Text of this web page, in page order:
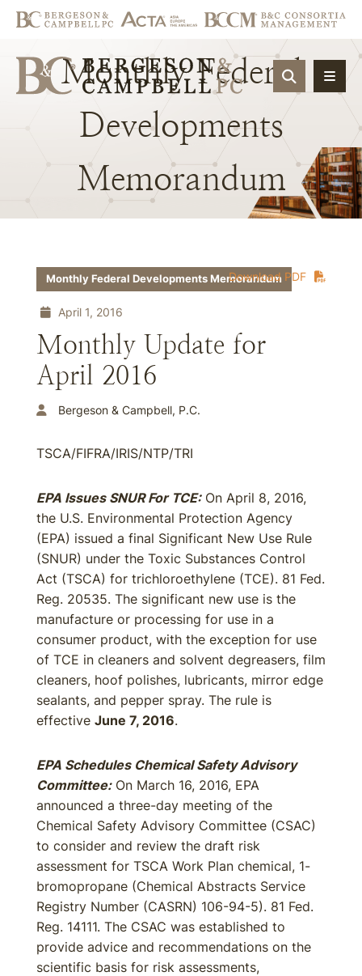
OPEN
Monthly Federal
Developments
Memorandum
Download PDF
Monthly Federal Developments Memorandum
April 1, 2016
Monthly Update for
April 2016
Bergeson & Campbell, P.C.
TSCA/FIFRA/IRIS/NTP/TRI
EPA Issues SNUR For TCE:On April 8, 2016,
the U.S. Environmental Protection Agency
(EPA) issued a final Significant New Use Rule
(SNUR) under the Toxic Substances Control
Act (TSCA) for trichloroethylene (TCE). 81 Fed.
Reg. 20535. The significant new use is the
manufacture or processing for use in a
consumer product, with the exception for use
of TCE in cleaners and solvent degreasers, film
cleaners, hoof polishes, lubricants, mirror edge
sealants, and pepper spray. The rule is
effective June 7, 2016.
EPA Schedules Chemical Safety Advisory
Committee:On March 16, 2016, EPA
announced a three-day meeting of the
Chemical Safety Advisory Committee (CSAC)
to consider and review the draft risk
assessment for TSCA Work Plan chemical, 1-
bromopropane (Chemical Abstracts Service
Registry Number (CASRN) 106-94-5). 81 Fed.
Reg. 14111. The CSAC was established to
provide advice and recommendations on the
scientific basis for risk assessments,